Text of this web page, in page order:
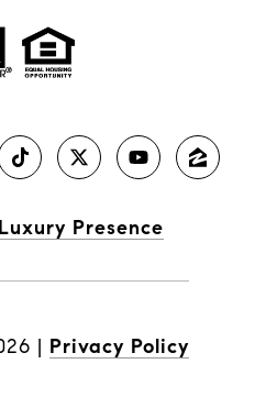
Luxury Presence
| Privacy Policy